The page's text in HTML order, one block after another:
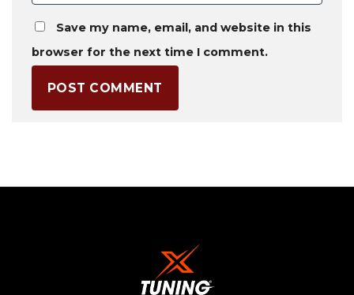
Save my name, email, and website in this
browser for the next time I comment.